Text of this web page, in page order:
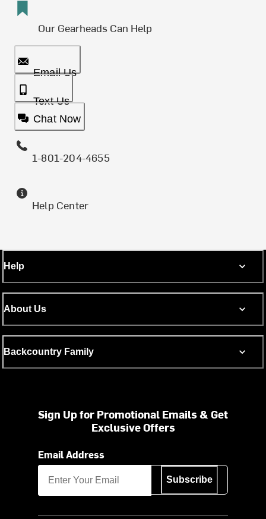
Our Gearheads Can Help
Email Us
Text Us
Chat Now
1-801-204-4655
Help Center
Help
About Us
Backcountry Family
Sign Up for Promotional Emails & Get
Exclusive Offers
Email Address
Subscribe